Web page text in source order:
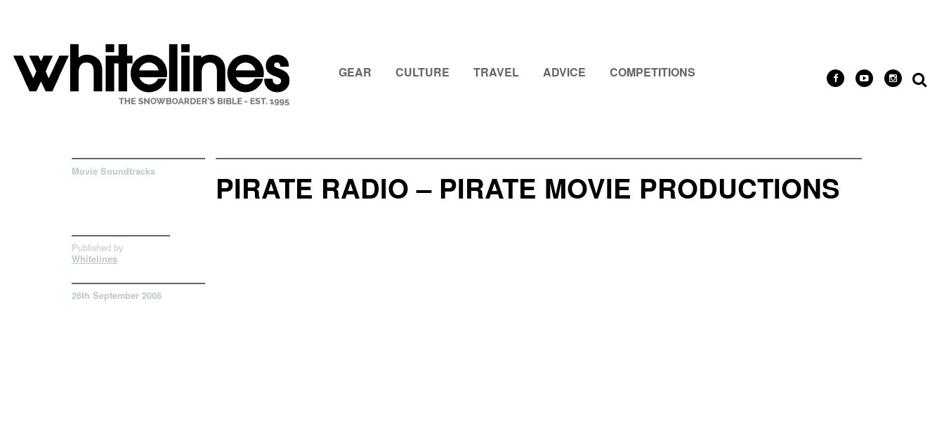
GEAR CULTURE TRAVEL ADVICE COMPETITIONS
Movie Soundtracks PIRATE RADIO – PIRATE MOVIE PRODUCTIONS
Published by
Whitelines
26th September 2008